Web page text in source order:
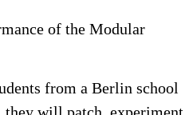
of the Modular
from a Berlin school
they will patch, experiment,